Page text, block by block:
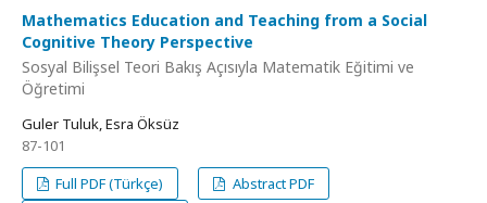
Mathematics Education and Teaching from a Social
Cognitive Theory Perspective
Sosyal Bilişsel Teori Bakış Açısıyla Matematik Eğitimi ve
Öğretimi
Guler Tuluk, Esra Öksüz
87-101
Full PDF (Türkçe)
Abstract PDF